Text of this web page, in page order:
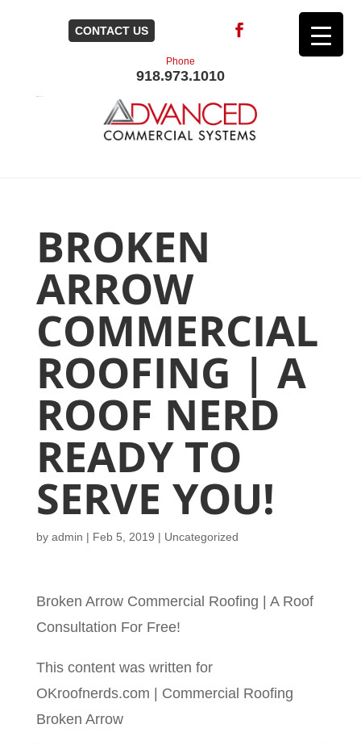
CONTACT US
Phone
918.973.1010
BROKEN
ARROW
COMMERCIAL
ROOFING | A
ROOF NERD
READY TO
SERVE YOU!
by admin | Feb 5, 2019 | Uncategorized
Broken Arrow Commercial Roofing | A Roof
Consultation For Free!
This content was written for
OKroofnerds.com | Commercial Roofing
Broken Arrow